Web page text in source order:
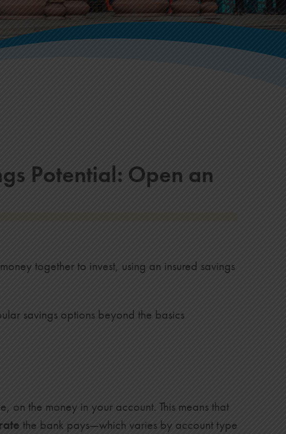
Potential: Open an
together to invest, using an insured savings
savings options beyond the basics
the money in your account. This means that
the bank pays—which varies by account type